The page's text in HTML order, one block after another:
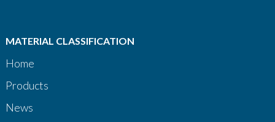
MATERIAL CLASSIFICATION
Home
Products
News